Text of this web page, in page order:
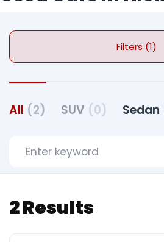
Filters (1)
All (2) SUV (0) Sedan
2 Results